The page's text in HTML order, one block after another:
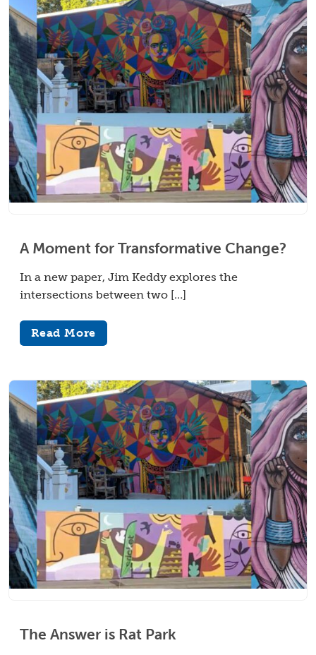
A Moment for Transformative Change?
In a new paper, Jim Keddy explores the
intersections between two […]
Read More
The Answer is Rat Park